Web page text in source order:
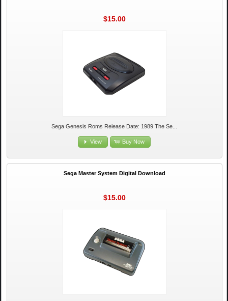
$15.00
Sega Genesis Roms Release Date: 1989 The Se...
View Buy Now
Sega Master System Digital Download
$15.00